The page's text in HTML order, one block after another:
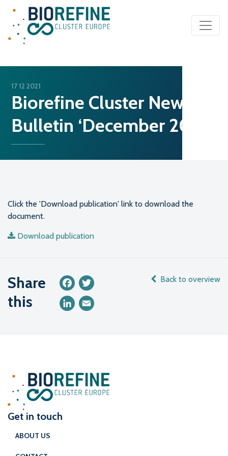
Main Navigation
17 12 2021
Biorefine Cluster News
Bulletin ‘December 2021’
Click the 'Download publication' link to download the
document.
Download publication
Share
this
Facebook
LinkedIn
Back to overview
Get in touch
ABOUT US